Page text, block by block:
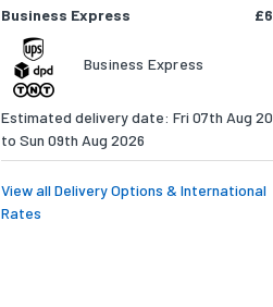
Business Express
Business Express
Estimated delivery date: Fri 07th Aug
to Sun 09th Aug 2026
View all Delivery Options & International
Rates